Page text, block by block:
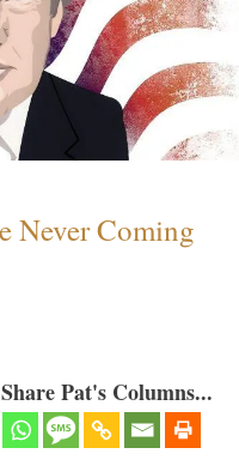
Never Coming
Pat's Columns...